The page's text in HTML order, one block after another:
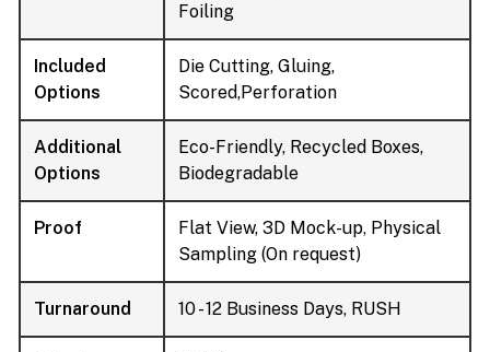
Foiling
Included
Options
Die Cutting, Gluing,
Scored,Perforation
Additional
Options
Eco-Friendly, Recycled Boxes,
Biodegradable
Proof
Flat View, 3D Mock-up, Physical
Sampling (On request)
Turnaround 10 - 12 Business Days, RUSH